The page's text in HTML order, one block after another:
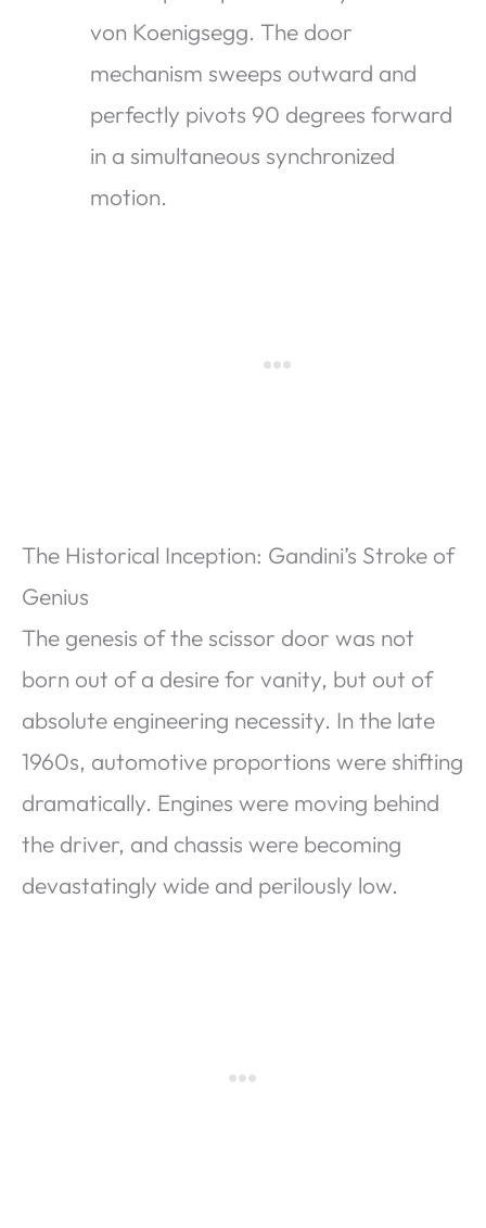
von Koenigsegg. The door
mechanism sweeps outward and
perfectly pivots 90 degrees forward
in a simultaneous synchronized
motion.
The Historical Inception: Gandini’s Stroke of
Genius
The genesis of the scissor door was not
born out of a desire for vanity, but out of
absolute engineering necessity. In the late
1960s, automotive proportions were shifting
dramatically. Engines were moving behind
the driver, and chassis were becoming
devastatingly wide and perilously low.